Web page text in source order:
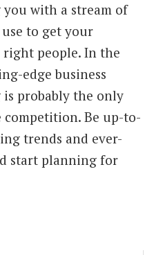
with a stream of
to get your
people. In the
edge business
probably the only
competition. Be up-to-
trends and ever-
start planning for